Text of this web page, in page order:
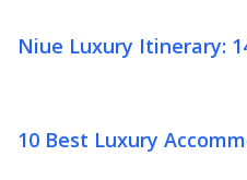
Niue Luxury Itinerary:
10 Best Luxury